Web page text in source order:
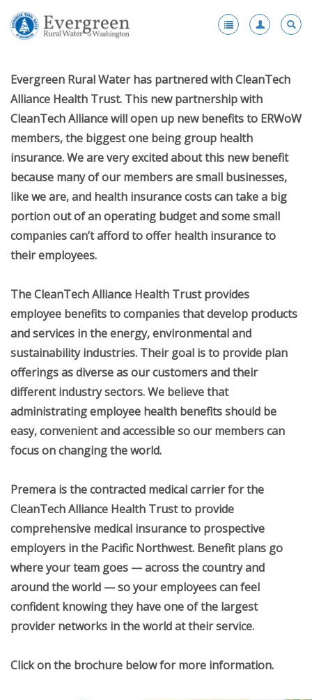
-
Membership
-
Benefits
Products and Services Portfolio
Scholarships
Award Nominations
Fleet Vehicle Purchase Program
Become a Member
Operator's Quarterly
Profile Manager
Pay Your Membership Dues
+
Conferences
Classifieds
Special Services
Apprenticeship Program
Evergreen Rural Water has partnered with CleanTech
Alliance Health Trust. This new partnership with
CleanTech Alliance will open up new benefits to ERWoW
members, the biggest one being group health
insurance. We are very excited about this new benefit
because many of our members are small businesses,
like we are, and health insurance costs can take a big
portion out of an operating budget and some small
companies can’t afford to offer health insurance to
their employees.
The CleanTech Alliance Health Trust provides
employee benefits to companies that develop products
and services in the energy, environmental and
sustainability industries. Their goal is to provide plan
offerings as diverse as our customers and their
different industry sectors. We believe that
administrating employee health benefits should be
easy, convenient and accessible so our members can
focus on changing the world.
Premera is the contracted medical carrier for the
CleanTech Alliance Health Trust to provide
comprehensive medical insurance to prospective
employers in the Pacific Northwest. Benefit plans go
where your team goes — across the country and
around the world — so your employees can feel
confident knowing they have one of the largest
provider networks in the world at their service.
Click on the brochure below for more information.